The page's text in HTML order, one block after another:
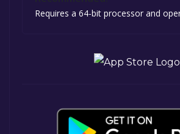
Requires a 64-bit processor and